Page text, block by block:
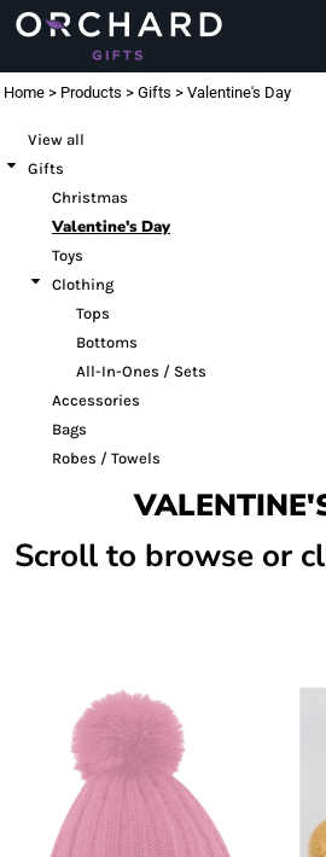
Home > Products > Gifts > Valentine's Day
View all
Gifts
Christmas
Valentine's Day
Toys
Clothing
Tops
Bottoms
All-In-Ones / Sets
Accessories
Bags
Robes / Towels
Scroll to browse or
Default
Price: Lowest First
Price: Highest First
Date Added